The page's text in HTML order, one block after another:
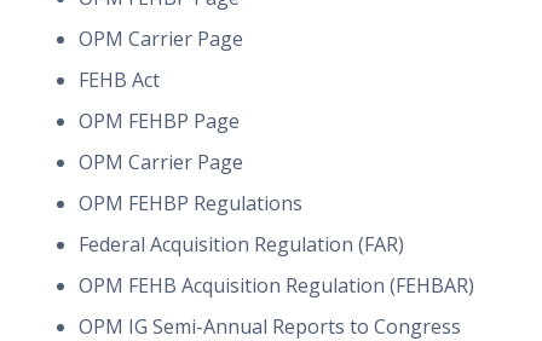
OPM Carrier Page
FEHB Act
OPM FEHBP Page
OPM Carrier Page
OPM FEHBP Regulations
Federal Acquisition Regulation (FAR)
OPM FEHB Acquisition Regulation (FEHBAR)
OPM IG Semi-Annual Reports to Congress